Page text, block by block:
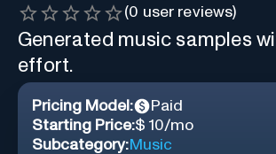
(0 user reviews)
Generated music samples
effort.
Pricing Model:
Paid
Starting Price:$ 10/mo
Subcategory:Music